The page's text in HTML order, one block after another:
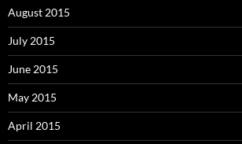
August 2015
July 2015
June 2015
May 2015
April 2015